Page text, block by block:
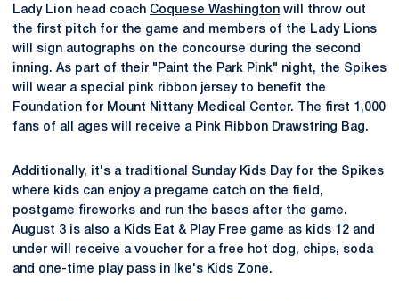
Lady Lion head coach Coquese Washington will throw out
the first pitch for the game and members of the Lady Lions
will sign autographs on the concourse during the second
inning. As part of their "Paint the Park Pink" night, the Spikes
will wear a special pink ribbon jersey to benefit the
Foundation for Mount Nittany Medical Center. The first 1,000
fans of all ages will receive a Pink Ribbon Drawstring Bag.
Additionally, it's a traditional Sunday Kids Day for the Spikes
where kids can enjoy a pregame catch on the field,
postgame fireworks and run the bases after the game.
August 3 is also a Kids Eat & Play Free game as kids 12 and
under will receive a voucher for a free hot dog, chips, soda
and one-time play pass in Ike's Kids Zone.